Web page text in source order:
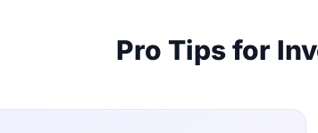
Pro Tips for